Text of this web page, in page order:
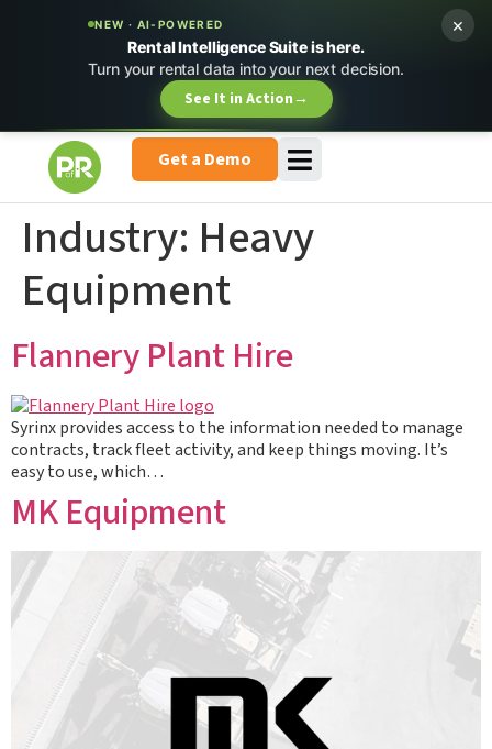
NEW · AI-POWERED
Rental Intelligence Suite is here.
Turn your rental data into your next decision.
See It in Action→
×
Get a Demo
Industry: Heavy
Equipment
Flannery Plant Hire
Syrinx provides access to the information needed to manage
contracts, track fleet activity, and keep things moving. It’s
easy to use, which…
MK Equipment